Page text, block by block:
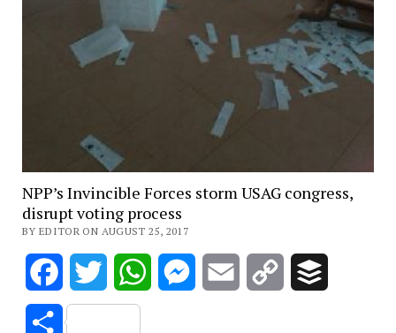
NPP’s Invincible Forces storm USAG congress,
disrupt voting process
BY EDITOR ON AUGUST 25, 2017
FacebookTwitter WhatsAppMessenger
Email
Copy
Share